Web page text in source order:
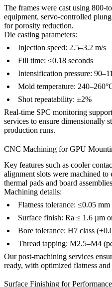
The frames were cast using 800-
equipment, servo-controlled
for porosity reduction.
Die casting parameters:
Injection speed: 2.5–3.2 m/s
Fill time: ≤0.18 seconds
Intensification pressure:
Mold temperature:
Shot repeatability: ±2%
Real-time SPC monitoring
services to ensure dimensionally
production runs.
CNC Machining for GPU
Key features such as cooler
alignment slots were machined to
thermal pads and board
Machining details:
Flatness tolerance: ≤0.05 mm
Surface finish: Ra ≤ 1.6 µm
Bore tolerance: H7 class
Thread tapping: M2.5–M4
Ourpost-machining services
ready, with optimized flatness
Surface Finishing for